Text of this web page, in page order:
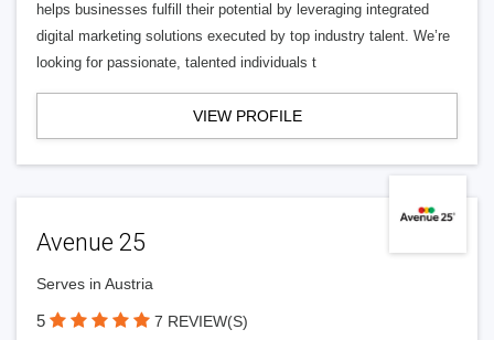
helps businesses fulfill their potential by leveraging integrated
digital marketing solutions executed by top industry talent. We’re
looking for passionate, talented individuals t
VIEW PROFILE
Avenue 25
Serves in Austria
5 7 REVIEW(S)